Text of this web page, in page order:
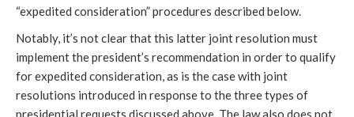
“expedited consideration” procedures described below.
Notably, it’s not clear that this latter joint resolution must
implement the president’s recommendation in order to qualify
for expedited consideration, as is the case with joint
resolutions introduced in response to the three types of
presidential requests discussed above. The law also does not